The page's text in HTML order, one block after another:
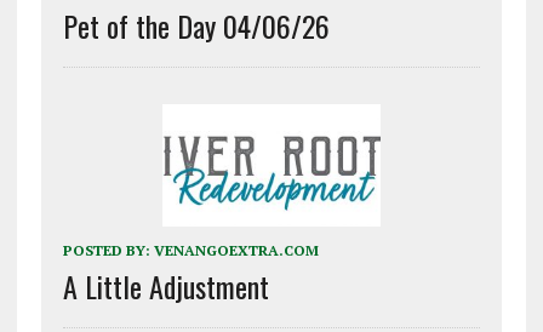
Pet of the Day 04/06/26
POSTED BY: VENANGOEXTRA.COM
A Little Adjustment